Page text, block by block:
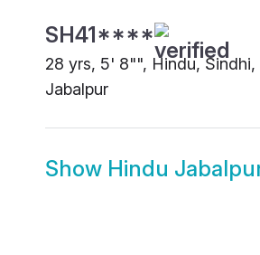
SH41****
28 yrs, 5' 8"", Hindu, Sindhi,
Jabalpur
Show Hindu